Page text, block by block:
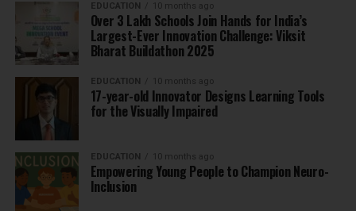
EDUCATION 10 months ago
Over 3 Lakh Schools Join Hands for India’s
Largest-Ever Innovation Challenge: Viksit
Bharat Buildathon 2025
EDUCATION 10 months ago
17-year-old Innovator Designs Learning Tools
for the Visually Impaired
EDUCATION 10 months ago
Empowering Young People to Champion Neuro-
Inclusion